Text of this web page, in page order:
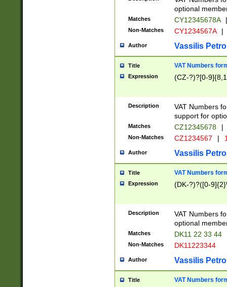
optional
Matches CY12345678A |
Non-Matches CY1234567A |
Author Vassilis
Title VAT Numbers
Expression (CZ-?)?[0-
Description
VAT Numbers
support for
Matches CZ12345678 |
Non-Matches CZ1234567 |
Author Vassilis
Title VAT Numbers
Expression (DK-?)?([0-
Description
VAT Numbers
optional
Matches DK11 22 33 44
Non-Matches DK11223344
Author Vassilis
Title VAT Numbers